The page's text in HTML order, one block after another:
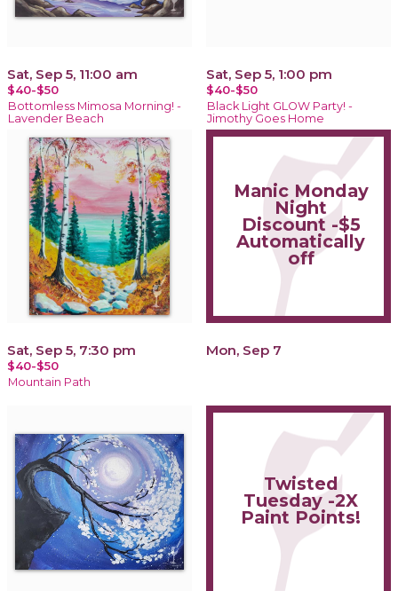
Sat, Sep 5, 11:00 am
$40-$50
Bottomless Mimosa Morning! -
Lavender Beach
Sat, Sep 5, 1:00 pm
$40-$50
Black Light GLOW Party! -
Jimothy Goes Home
Sat, Sep 5, 7:30 pm
$40-$50
Mountain Path
Manic Monday
Night
Discount -$5
Automatically
off
Mon, Sep 7
Twisted
Tuesday -2X
Paint Points!